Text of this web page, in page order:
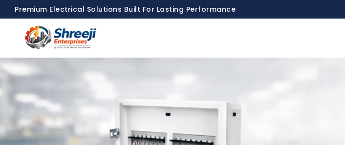
Premium Electrical Solutions Built For Lasting Performance